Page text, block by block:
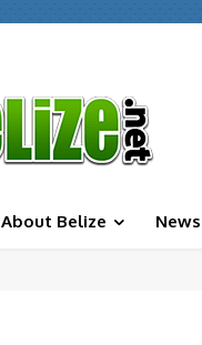
About Belize News